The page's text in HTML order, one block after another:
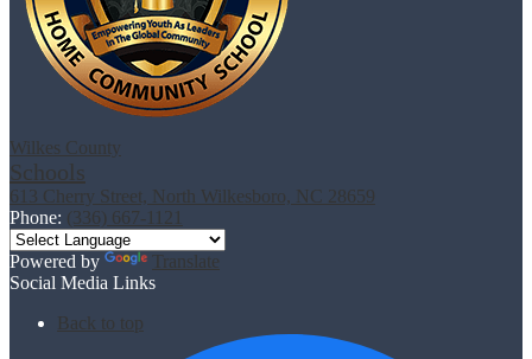
Wilkes County
Schools
613 Cherry Street, North Wilkesboro, NC 28659
Phone: (336) 667-1121
Powered by
Translate
Social Media Links
Back to top